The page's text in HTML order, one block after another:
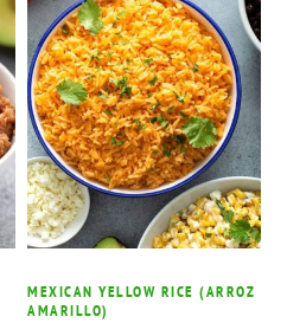
MEXICAN YELLOW RICE (ARROZ
AMARILLO)